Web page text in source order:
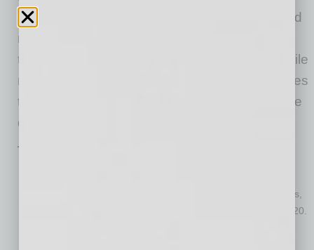
market drove home prices to historic highs, and
mortgage rates are no longer enough to sway
the affordability challenges for consumers. While
new construction may help balance home prices
towards the end of 2021, we may expect to see
demand slow in the medium-term.”
Top Takeaways:
compared with January 2020. On a month-over-month basis,
home prices increased by 0.9% compared to December 2020.